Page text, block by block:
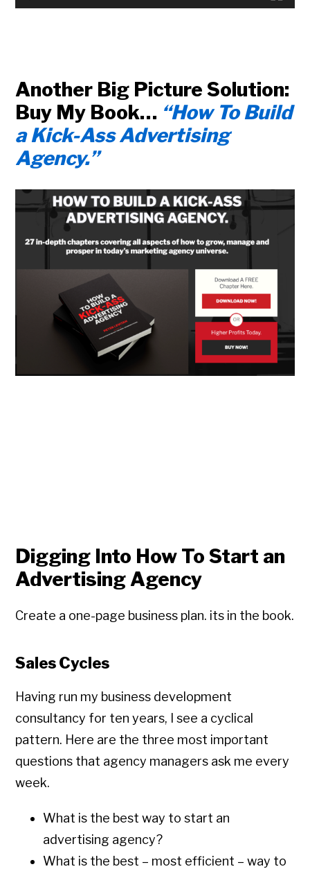
Another Big Picture Solution:
Buy My Book… “How To Build
a Kick-Ass Advertising
Agency.”
Digging Into How To Start an
Advertising Agency
Create a one-page business plan. its in the book.
Sales Cycles
Having run my business development
consultancy for ten years, I see a cyclical
pattern. Here are the three most important
questions that agency managers ask me every
week.
What is the best way to start an
advertising agency?
What is the best – most efficient – way to